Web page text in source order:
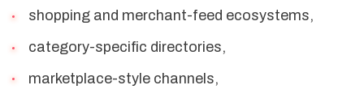
shopping and merchant-feed ecosystems,
category-specific directories,
marketplace-style channels,